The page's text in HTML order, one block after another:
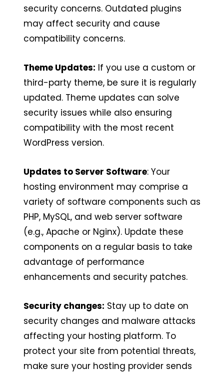
security concerns. Outdated plugins
may affect security and cause
compatibility concerns.
Theme Updates: If you use a custom or
third-party theme, be sure it is regularly
updated. Theme updates can solve
security issues while also ensuring
compatibility with the most recent
WordPress version.
Updates to Server Software: Your
hosting environment may comprise a
variety of software components such as
PHP, MySQL, and web server software
(e.g., Apache or Nginx). Update these
components on a regular basis to take
advantage of performance
enhancements and security patches.
Security changes: Stay up to date on
security changes and malware attacks
affecting your hosting platform. To
protect your site from potential threats,
make sure your hosting provider sends